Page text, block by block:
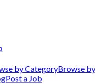
by CategoryBrowse
Post a Job